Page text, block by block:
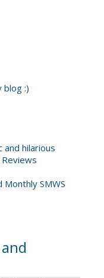
blog :)
and hilarious
Reviews
SMWS